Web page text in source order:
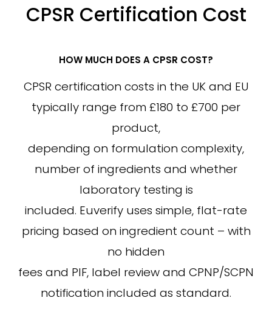
CPSR Certification Cost
HOW MUCH DOES A CPSR COST?
CPSR certification costs in the UK and EU
typically range from £180 to £700 per
product,
depending on formulation complexity,
number of ingredients and whether
laboratory testing is
included. Euverify uses simple, flat-rate
pricing based on ingredient count – with
no hidden
fees and PIF, label review and CPNP/SCPN
notification included as standard.